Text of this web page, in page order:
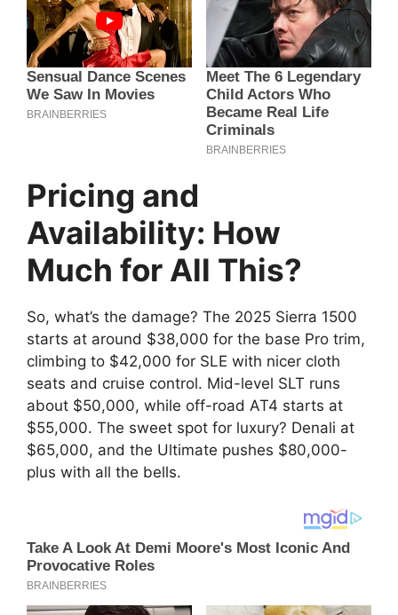
Pricing and
Availability: How
Much for All This?
So, what’s the damage? The 2025 Sierra 1500
starts at around $38,000 for the base Pro trim,
climbing to $42,000 for SLE with nicer cloth
seats and cruise control. Mid-level SLT runs
about $50,000, while off-road AT4 starts at
$55,000. The sweet spot for luxury? Denali at
$65,000, and the Ultimate pushes $80,000-
plus with all the bells.